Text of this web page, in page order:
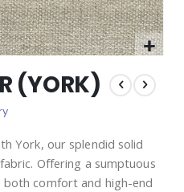
(YORK)
York, our splendid solid
Offering a sumptuous
comfort and high-end